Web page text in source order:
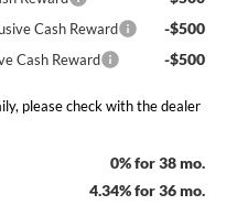
Cash Reward -$500
Cash Reward -$500
please check with the dealer
0% for 38 mo.
4.34% for 36 mo.